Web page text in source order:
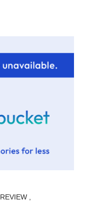
REVIEW